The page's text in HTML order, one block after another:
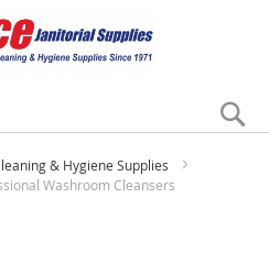
& Hygiene Supplies
Washroom Cleansers